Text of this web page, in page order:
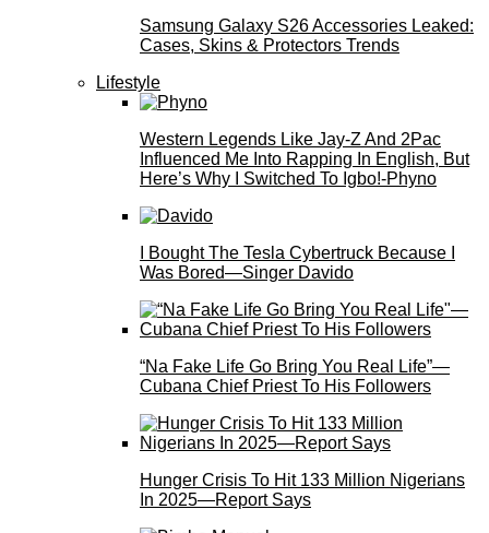
Samsung Galaxy S26 Accessories Leaked:
Cases, Skins & Protectors Trends
Lifestyle
Western Legends Like Jay-Z And 2Pac
Influenced Me Into Rapping In English, But
Here’s Why I Switched To Igbo!-Phyno
I Bought The Tesla Cybertruck Because I
Was Bored—Singer Davido
“Na Fake Life Go Bring You Real Life”—
Cubana Chief Priest To His Followers
Hunger Crisis To Hit 133 Million Nigerians
In 2025—Report Says